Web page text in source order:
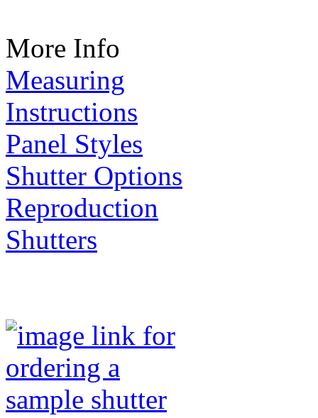
More Info
Measuring
Instructions
Panel Styles
Shutter Options
Reproduction
Shutters